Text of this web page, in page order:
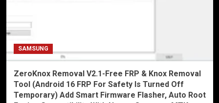
SAMSUNG
ZeroKnox Removal V2.1-Free FRP & Knox Removal
Tool (Android 16 FRP For Safety Is Turned Off
Temporary) Add Smart Firmware Flasher, Auto Root